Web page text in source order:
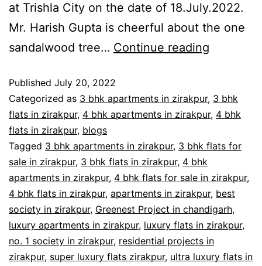
at Trishla City on the date of 18.July.2022.
Mr. Harish Gupta is cheerful about the one
sandalwood tree… Continue reading
Published July 20, 2022
Categorized as 3 bhk apartments in zirakpur, 3 bhk
flats in zirakpur, 4 bhk apartments in zirakpur, 4 bhk
flats in zirakpur, blogs
Tagged 3 bhk apartments in zirakpur, 3 bhk flats for
sale in zirakpur, 3 bhk flats in zirakpur, 4 bhk
apartments in zirakpur, 4 bhk flats for sale in zirakpur,
4 bhk flats in zirakpur, apartments in zirakpur, best
society in zirakpur, Greenest Project in chandigarh,
luxury apartments in zirakpur, luxury flats in zirakpur,
no. 1 society in zirakpur, residential projects in
zirakpur, super luxury flats zirakpur, ultra luxury flats in